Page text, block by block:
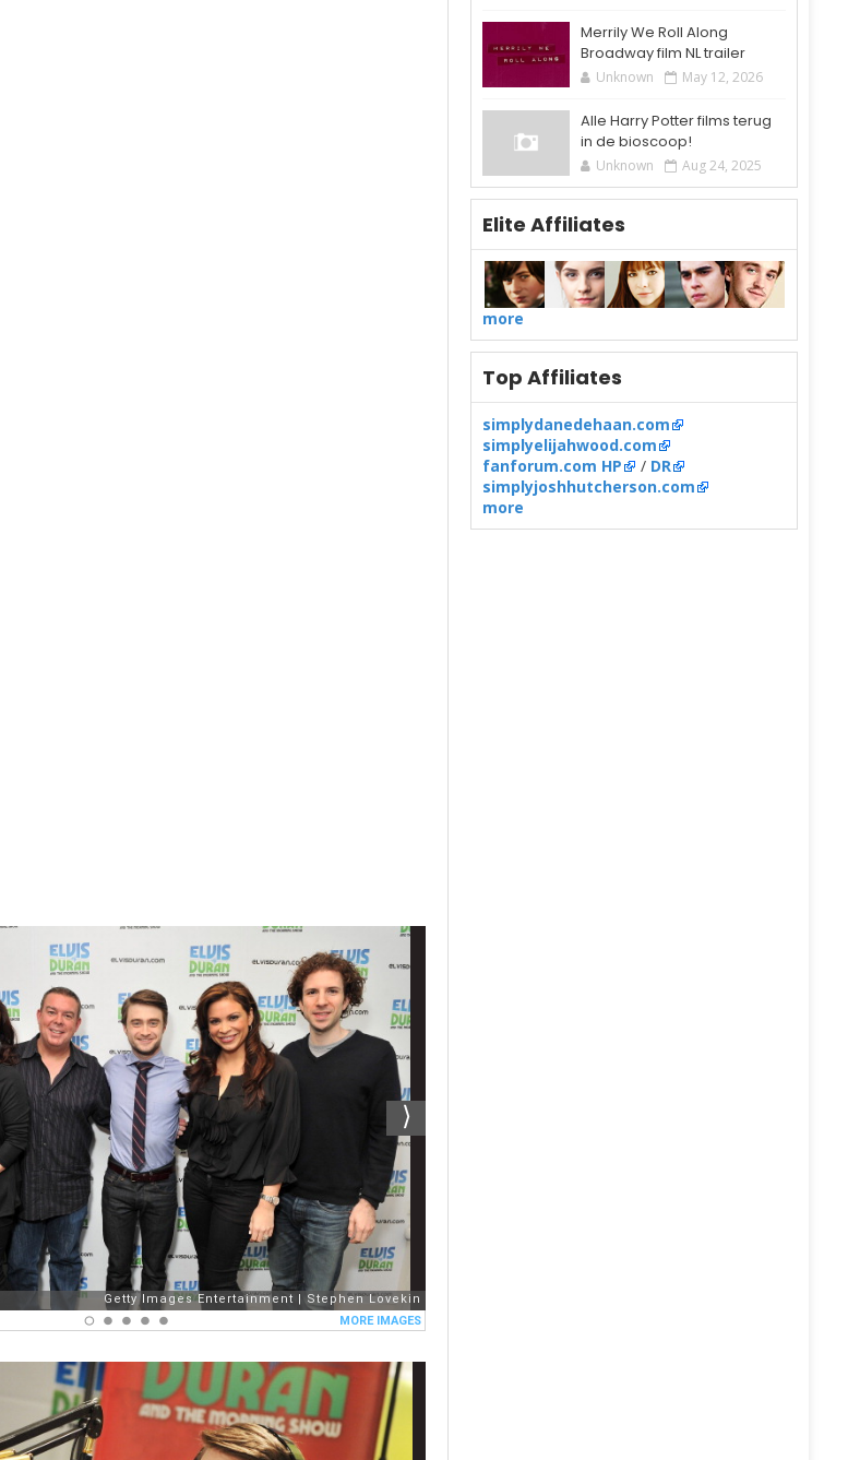
Merrily We Roll Along
Broadway film NL trailer
Unknown May 12, 2026
Alle Harry Potter films terug
in de bioscoop!
Unknown Aug 24, 2025
Elite Affiliates
more
Top Affiliates
simplydanedehaan.com
simplyelijahwood.com
fanforum.com HP
/ DR
simplyjoshhutcherson.com
more